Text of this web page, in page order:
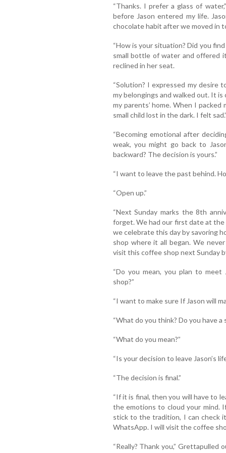
“Thanks. I prefer a glass of
before Jason entered my life.
chocolate habit after we moved in
“How is your situation? Did you
small bottle of water and offered
reclined in her seat.
“Solution? I expressed my desire
my belongings and walked out. It
my parents’ home. When I packed
small child lost in the dark. I felt
“Becoming emotional after
weak, you might go back to
backward? The decision is yours.”
“I want to leave the past behind.
“Open up.”
“Next Sunday marks the 8th
forget. We had our first date at the
we celebrate this day by savoring
shop where it all began. We
visit this coffee shop next Sunday
“Do you mean, you plan to
shop?”
“I want to make sure If Jason will
“What do you think? Do you have
“What do you mean?”
“Is your decision to leave Jason’s
“The decision is final.”
“If it is final, then you will have to
the emotions to cloud your mind.
stick to the tradition, I can check
WhatsApp. I will visit the coffee
“Really? Thank you,” Grettapulled